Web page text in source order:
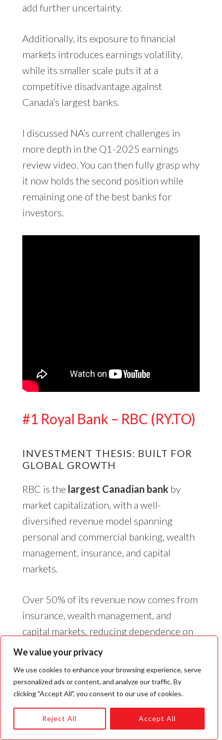
We value your privacy
We use cookies to enhance your browsing experience, serve
personalized ads or content, and analyze our traffic. By
clicking "Accept All", you consent to our use of cookies.
Reject All Accept All
add further uncertainty.
Additionally, its exposure to financial
markets introduces earnings volatility,
while its smaller scale puts it at a
competitive disadvantage against
Canada’s largest banks.
I discussed NA’s current challenges in
more depth in the Q1-2025 earnings
review video. You can then fully grasp why
it now holds the second position while
remaining one of the best banks for
investors.
#1 Royal Bank – RBC (RY.TO)
INVESTMENT THESIS: BUILT FOR
GLOBAL GROWTH
RBC is the largest Canadian bank by
market capitalization, with a well-
diversified revenue model spanning
personal and commercial banking, wealth
management, insurance, and capital
markets.
Over 50% of its revenue now comes from
insurance, wealth management, and
capital markets, reducing dependence on
traditional banking. RBC’s focus on
positioned it well for stable cash flows,
market-driven profitability, and global
growth.